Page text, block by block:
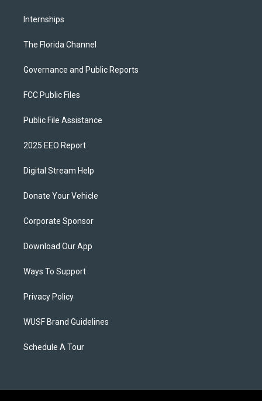
Internships
The Florida Channel
Governance and Public Reports
FCC Public Files
Public File Assistance
2025 EEO Report
Digital Stream Help
Donate Your Vehicle
Corporate Sponsor
Download Our App
Ways To Support
Privacy Policy
WUSF Brand Guidelines
Schedule A Tour